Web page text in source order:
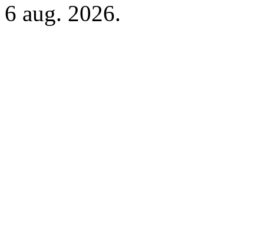
6 aug. 2026.